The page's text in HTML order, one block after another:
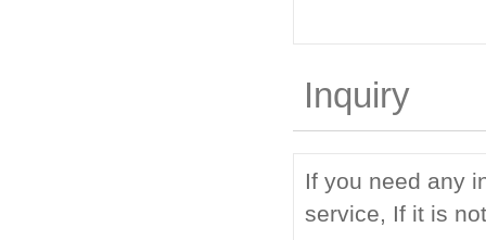
Inquiry
If you need any
service, If it is